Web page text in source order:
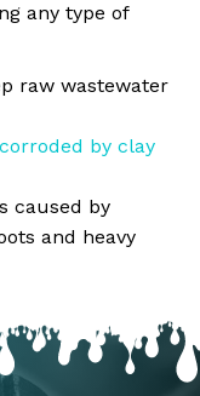
any type of
raw wastewater
by clay
caused by
and heavy